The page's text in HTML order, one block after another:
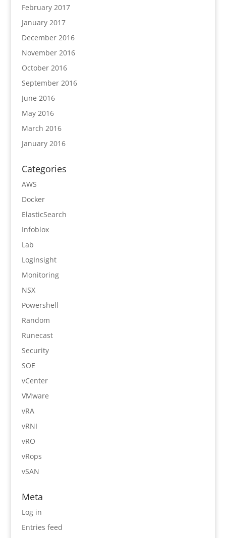
February 2017
January 2017
December 2016
November 2016
October 2016
September 2016
June 2016
May 2016
March 2016
January 2016
Categories
AWS
Docker
ElasticSearch
Infoblox
Lab
LogInsight
Monitoring
NSX
Powershell
Random
Runecast
Security
SOE
vCenter
VMware
vRA
vRNI
vRO
vRops
vSAN
Meta
Log in
Entries feed